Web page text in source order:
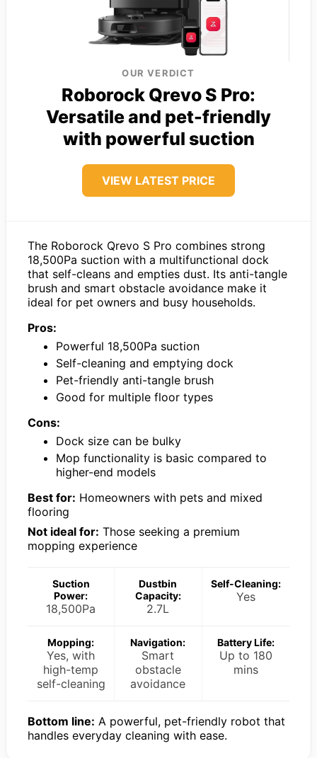
OUR VERDICT
Roborock Qrevo S Pro:
Versatile and pet-friendly
with powerful suction
VIEW LATEST PRICE
The Roborock Qrevo S Pro combines strong
18,500Pa suction with a multifunctional dock
that self-cleans and empties dust. Its anti-tangle
brush and smart obstacle avoidance make it
ideal for pet owners and busy households.
Pros:
Powerful 18,500Pa suction
Self-cleaning and emptying dock
Pet-friendly anti-tangle brush
Good for multiple floor types
Cons:
Dock size can be bulky
Mop functionality is basic compared to
higher-end models
Best for: Homeowners with pets and mixed
flooring
Not ideal for: Those seeking a premium
mopping experience
Suction
Power:
18,500Pa
Dustbin
Capacity:
2.7L
Self-Cleaning:
Yes
Mopping:
Yes, with
high-temp
self-cleaning
Navigation:
Smart
obstacle
avoidance
Battery Life:
Up to 180
mins
Bottom line: A powerful, pet-friendly robot that
handles everyday cleaning with ease.